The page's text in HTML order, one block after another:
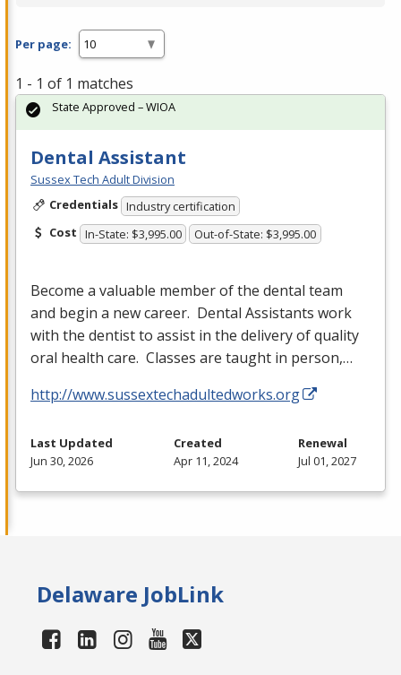
Per page:
1 - 1 of 1 matches
Dental Assistant
Sussex Tech Adult Division
Credentials Industry certification
Cost In-State: $3,995.00 Out-of-State: $3,995.00
Become a valuable member of the dental team
and begin a new career. Dental Assistants work
with the dentist to assist in the delivery of quality
oral health care. Classes are taught in person,…
http://www.sussextechadultedworks.org
State Approved – WIOA
Last Updated
Jun 30, 2026
Created
Apr 11, 2024
Renewal
Jul 01, 2027
Delaware JobLink